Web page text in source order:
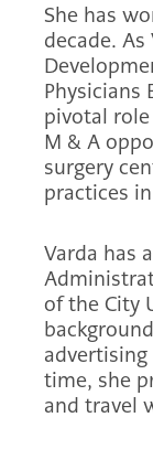
She has
decade.
Physicians
pivotal
M & A
surgery
practices
Varda has
of the City
time, she
and travel